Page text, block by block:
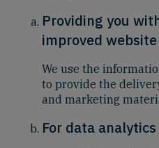
Providing you
improved
We use the
to provide the
and marketing
For data analytics